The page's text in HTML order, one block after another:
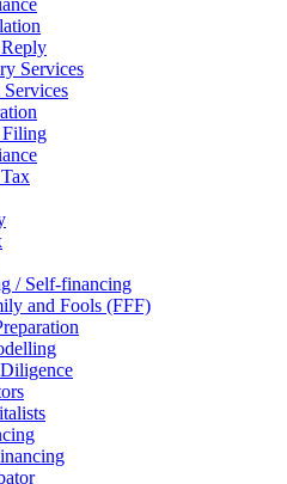
Services
/ Self-financing
and Fools (FFF)